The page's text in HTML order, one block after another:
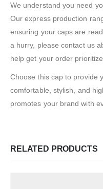
We understand you need
Our express production
ensuring your caps are
a hurry, please contact us
help get your order
Choose this cap to provide
comfortable, stylish, and
promotes your brand with
RELATED PRODUCTS